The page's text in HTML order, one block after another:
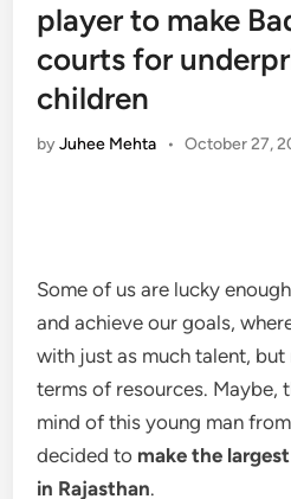
player to make
courts for
children
byJuhee Mehta • October 27,
Some of us are lucky
and achieve our goals,
with just as much talent,
terms of resources. Maybe,
mind of this young man
decided to make the
in Rajasthan.